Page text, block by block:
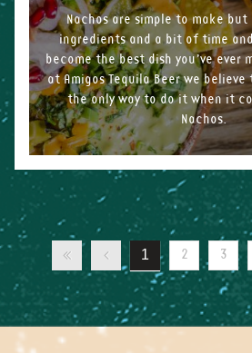
Nachos are simple to make but
ingredients and a bit of time
become the best dish you’ve ever
at Amigos Tequila Beer we
the only way to do it when it
Nachos.
2 mixed-colour
1 […]
1 2 3